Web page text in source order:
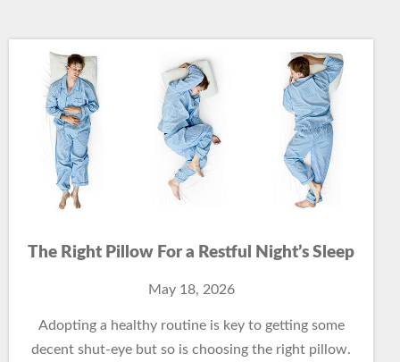
The Right Pillow For a Restful Night’s Sleep
May 18, 2026
Adopting a healthy routine is key to getting some
decent shut-eye but so is choosing the right pillow.